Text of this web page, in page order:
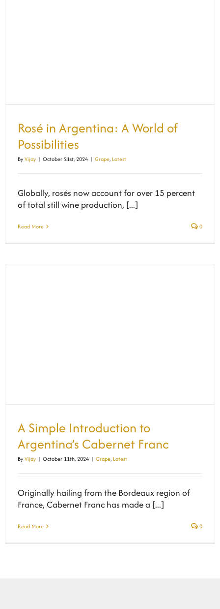
Rosé in Argentina: A World of
Possibilities
ByVijay | October 21st, 2024 | Grape, Latest
Globally, rosés now account for over 15 percent
of total still wine production, [...]
Read More 0
A Simple Introduction to
Argentina’s Cabernet Franc
ByVijay | October 11th, 2024 | Grape, Latest
Originally hailing from the Bordeaux region of
France, Cabernet Franc has made a [...]
Read More 0